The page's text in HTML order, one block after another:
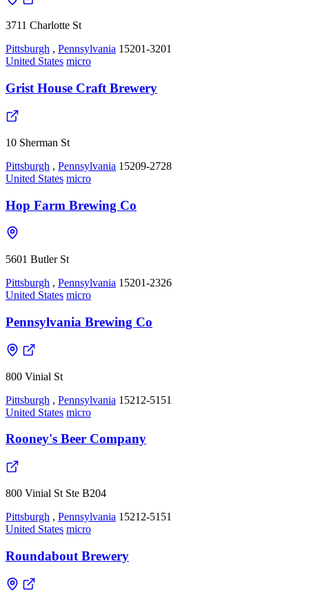
3711 Charlotte St
Pittsburgh , Pennsylvania 15201-3201
United States micro
Grist House Craft Brewery
10 Sherman St
Pittsburgh , Pennsylvania 15209-2728
United States micro
Hop Farm Brewing Co
5601 Butler St
Pittsburgh , Pennsylvania 15201-2326
United States micro
Pennsylvania Brewing Co
800 Vinial St
Pittsburgh , Pennsylvania 15212-5151
United States micro
Rooney's Beer Company
800 Vinial St Ste B204
Pittsburgh , Pennsylvania 15212-5151
United States micro
Roundabout Brewery